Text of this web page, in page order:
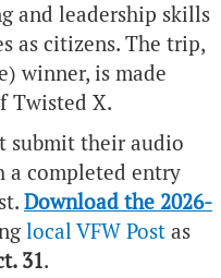
and leadership skills
as citizens. The trip,
winner, is made
Twisted X.
submit their audio
a completed entry
Download the 2026-
local VFW Postas
31.